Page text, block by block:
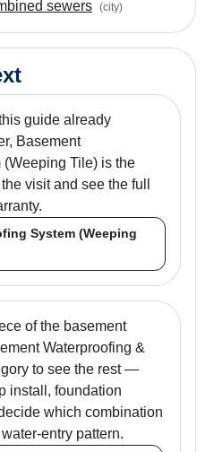
sewers (city)
guide already
Basement
Tile) is the
visit and see the full
System (Weeping
of the basement
Waterproofing &
to see the rest —
install, foundation
which combination
entry pattern.